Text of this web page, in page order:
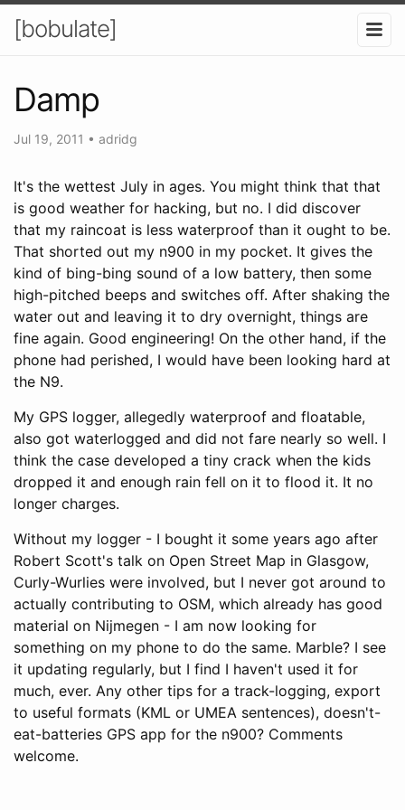
[bobulate]
Damp
Jul 19, 2011 • adridg
It's the wettest July in ages. You might think that that
is good weather for hacking, but no. I did discover
that my raincoat is less waterproof than it ought to be.
That shorted out my n900 in my pocket. It gives the
kind of bing-bing sound of a low battery, then some
high-pitched beeps and switches off. After shaking the
water out and leaving it to dry overnight, things are
fine again. Good engineering! On the other hand, if the
phone had perished, I would have been looking hard at
the N9.
My GPS logger, allegedly waterproof and floatable,
also got waterlogged and did not fare nearly so well. I
think the case developed a tiny crack when the kids
dropped it and enough rain fell on it to flood it. It no
longer charges.
Without my logger - I bought it some years ago after
Robert Scott's talk on Open Street Map in Glasgow,
Curly-Wurlies were involved, but I never got around to
actually contributing to OSM, which already has good
material on Nijmegen - I am now looking for
something on my phone to do the same. Marble? I see
it updating regularly, but I find I haven't used it for
much, ever. Any other tips for a track-logging, export
to useful formats (KML or UMEA sentences), doesn't-
eat-batteries GPS app for the n900? Comments
welcome.